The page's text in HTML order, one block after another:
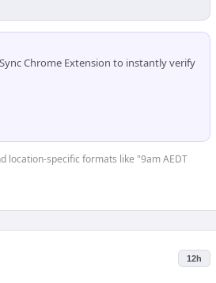
Chrome Extension to instantly verify
location-specific formats like "9am AEDT
12h